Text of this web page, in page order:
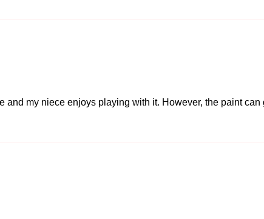
my niece enjoys playing with it. However, the paint